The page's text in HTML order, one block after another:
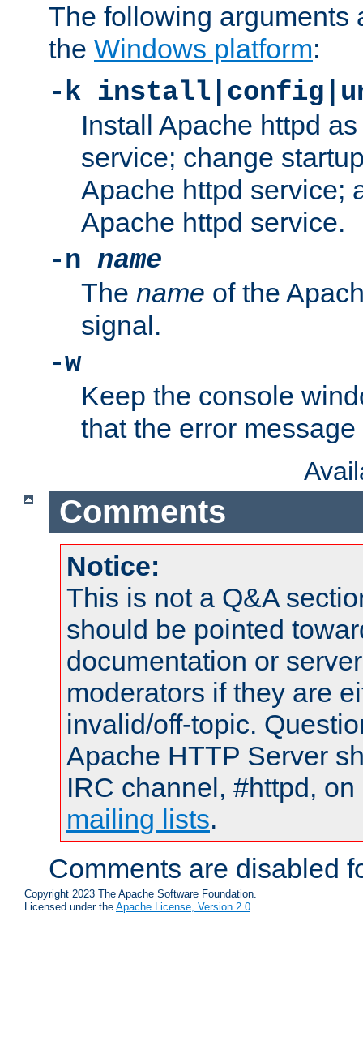
The following arguments
the Windows platform:
-k
Install Apache httpd
service; change
Apache httpd service;
Apache httpd service.
-n name
The name of the
signal.
-w
Keep the console
that the error
Comments
Notice:
This is not a Q&A
should be pointed
documentation or
moderators if they are
invalid/off-topic.
Apache HTTP Server
IRC channel, #httpd,
mailing lists.
Comments are disabled
Copyright 2023 The Apache Software Foundation.
Licensed under the Apache License, Version 2.0